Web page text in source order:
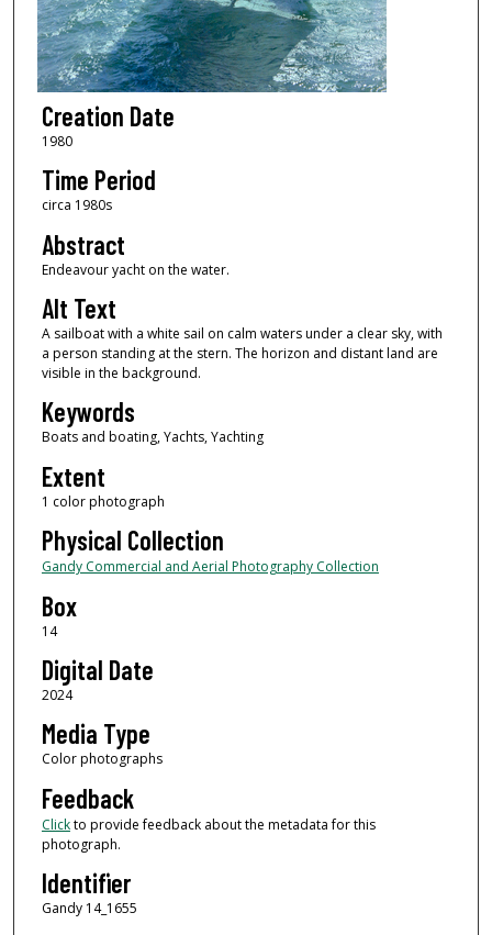
Creation Date
1980
Time Period
circa 1980s
Abstract
Endeavour yacht on the water.
Alt Text
A sailboat with a white sail on calm waters under a clear sky, with
a person standing at the stern. The horizon and distant land are
visible in the background.
Keywords
Boats and boating, Yachts, Yachting
Extent
1 color photograph
Physical Collection
Gandy Commercial and Aerial Photography Collection
Box
14
Digital Date
2024
Media Type
Color photographs
Feedback
Clickto provide feedback about the metadata for this
photograph.
Identifier
Gandy 14_1655